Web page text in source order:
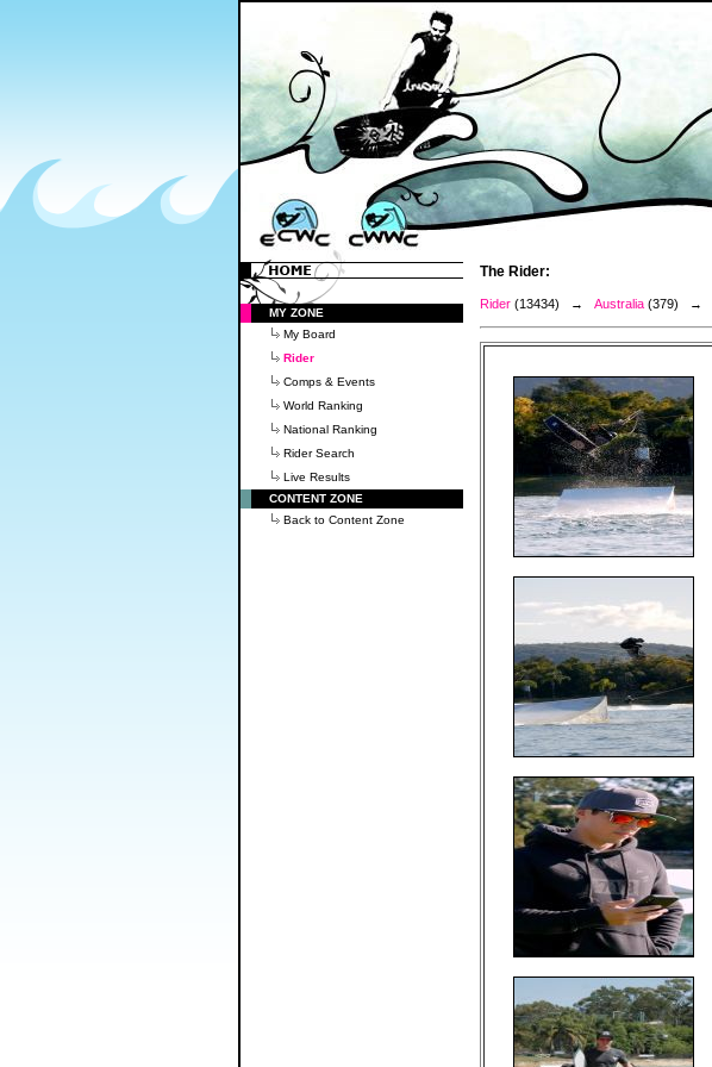
MY ZONE
My Board
Rider
Comps & Events
World Ranking
National Ranking
Rider Search
Live Results
CONTENT ZONE
Back to Content Zone
The Rider:
Rider (13434) → Australia (379) →